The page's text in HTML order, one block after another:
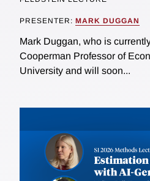
PRESENTER: MARK DUGGAN
Mark Duggan, who is
Cooperman Professor of
University and will soon...